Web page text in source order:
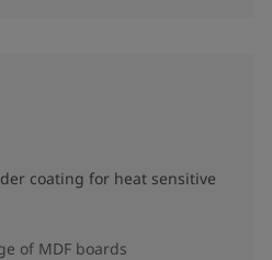
coating for heat sensitive
of MDF boards